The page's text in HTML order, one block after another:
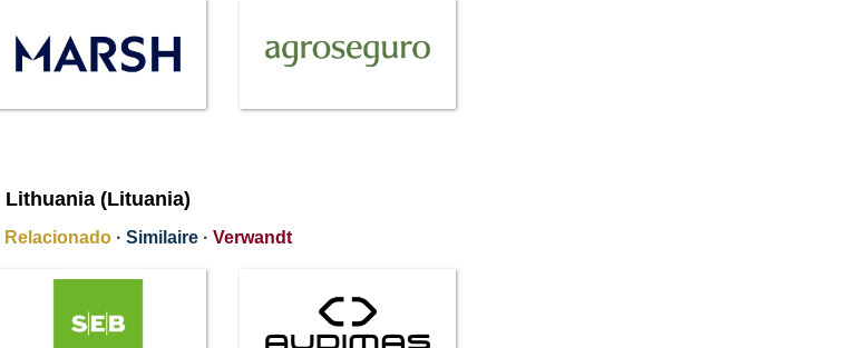
Lithuania (Lituania)
Relacionado · Similaire · Verwandt